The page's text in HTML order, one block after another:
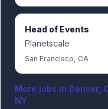
Head of Events
Planetscale
San Francisco, CA
More jobs in Denver,
NY